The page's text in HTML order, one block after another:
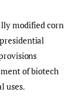
modified corn
of biotech
uses.